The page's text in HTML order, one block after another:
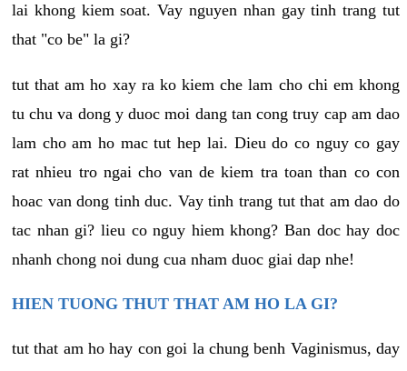
lai khong kiem soat. Vay nguyen nhan gay tinh trang tut
that "co be" la gi?
tut that am ho xay ra ko kiem che lam cho chi em khong
tu chu va dong y duoc moi dang tan cong truy cap am dao
lam cho am ho mac tut hep lai. Dieu do co nguy co gay
rat nhieu tro ngai cho van de kiem tra toan than co con
hoac van dong tinh duc. Vay tinh trang tut that am dao do
tac nhan gi? lieu co nguy hiem khong? Ban doc hay doc
nhanh chong noi dung cua nham duoc giai dap nhe!
HIEN TUONG THUT THAT AM HO LA GI?
tut that am ho hay con goi la chung benh Vaginismus, day